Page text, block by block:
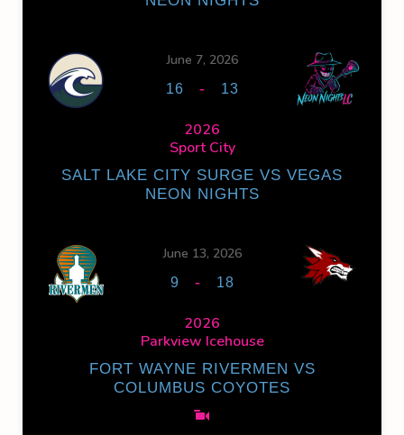
June 7, 2026
16 - 13
2026
Sport City
SALT LAKE CITY SURGE VS VEGAS
NEON NIGHTS
June 13, 2026
9 - 18
2026
Parkview Icehouse
FORT WAYNE RIVERMEN VS
COLUMBUS COYOTES